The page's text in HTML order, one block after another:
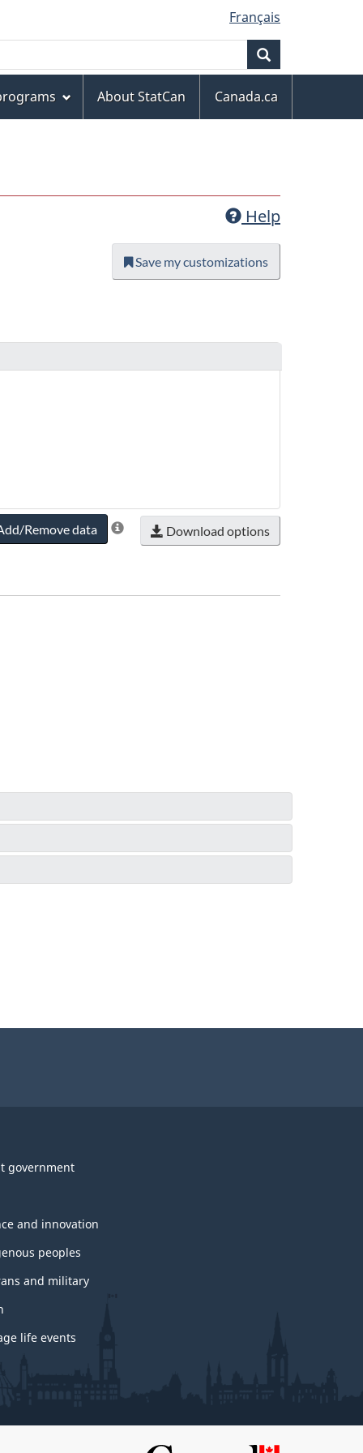
Français
About StatCan Canada.ca
Help
Save my customizations
Remove data Download options
government
and innovation
peoples
and military
life events